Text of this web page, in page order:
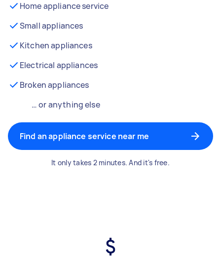
Home appliance service
Small appliances
Kitchen appliances
Electrical appliances
Broken appliances
… or anything else
Find an appliance service near me
It only takes 2 minutes. And it's free.